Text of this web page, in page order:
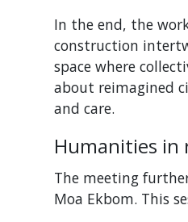
In the end, the
construction
space where
about reimagined
and care.
Humanities in
The meeting
Moa Ekbom. This